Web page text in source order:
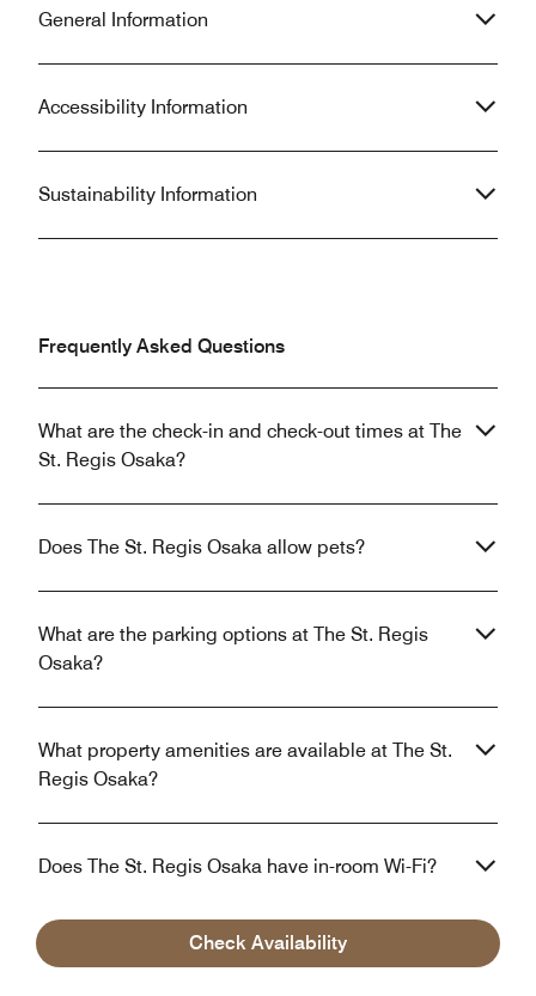
Check Availability
General Information
Accessibility Information
Sustainability Information
Frequently Asked Questions
What are the check-in and check-out times at The
St. Regis Osaka?
Does The St. Regis Osaka allow pets?
What are the parking options at The St. Regis
Osaka?
What property amenities are available at The St.
Regis Osaka?
Does The St. Regis Osaka have in-room Wi-Fi?
What is the closest airport near The St. Regis